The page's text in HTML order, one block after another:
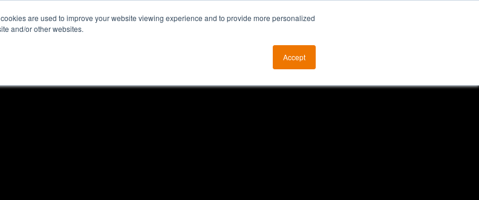
are used to improve your website viewing experience and to provide more personalized
and/or other websites.
Accept
Reviews About ALKtech